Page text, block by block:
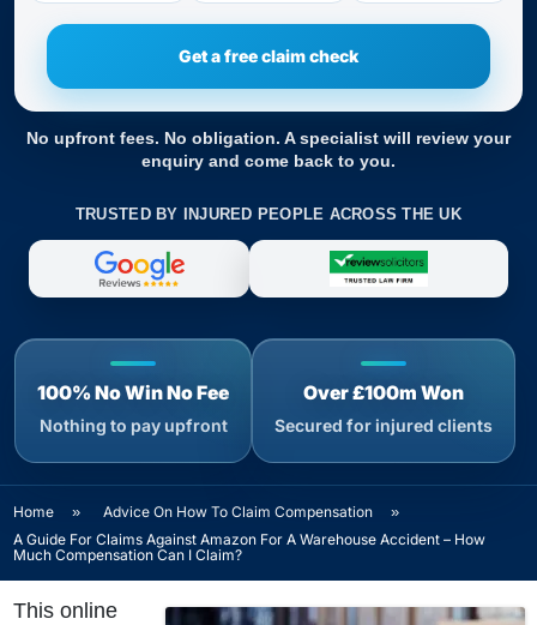
No upfront fees. No obligation. A specialist will review your
enquiry and come back to you.
TRUSTED BY INJURED PEOPLE ACROSS THE UK
100% No Win No Fee
Nothing to pay upfront
Over £100m Won
Secured for injured clients
Home » Advice On How To Claim Compensation
»
A Guide For Claims Against Amazon For A Warehouse Accident – How
Much Compensation Can I Claim?
This online